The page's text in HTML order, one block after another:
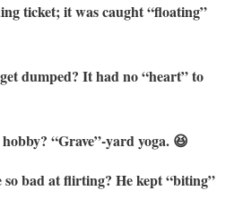
ticket; it was caught “floating”
dumped? It had no “heart” to
“Grave”-yard yoga. 😆
bad at flirting? He kept “biting”